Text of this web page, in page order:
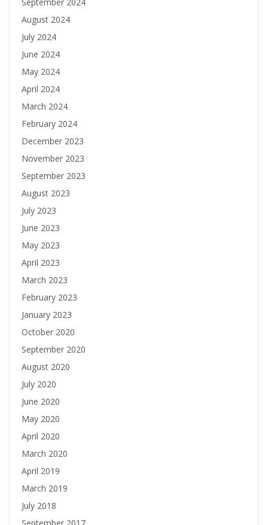
August 2024
July 2024
June 2024
May 2024
April 2024
March 2024
February 2024
December 2023
November 2023
September 2023
August 2023
July 2023
June 2023
May 2023
April 2023
March 2023
February 2023
January 2023
October 2020
September 2020
August 2020
July 2020
June 2020
May 2020
April 2020
March 2020
April 2019
March 2019
July 2018